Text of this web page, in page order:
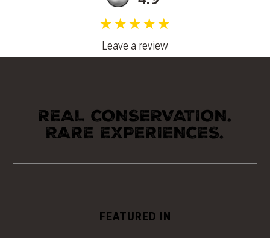
★★★★★
Leave a review
REAL CONSERVATION.
RARE EXPERIENCES.
FEATURED IN